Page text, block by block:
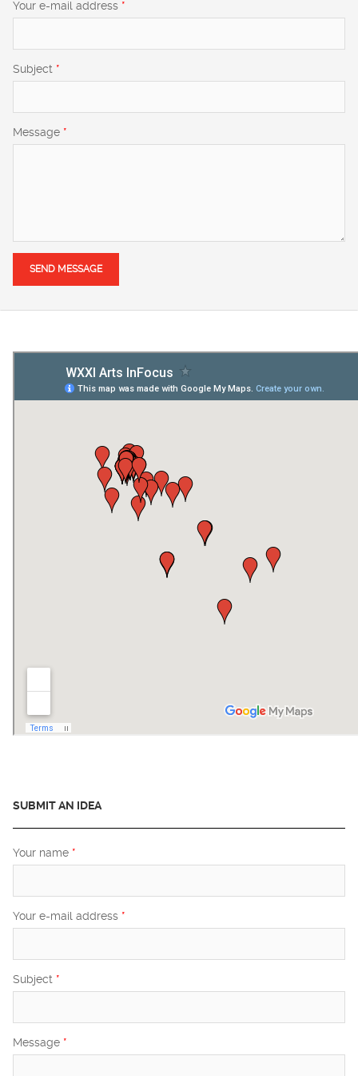
Your e-mail address *
Subject *
Message *
SUBMIT AN IDEA
Your name *
Your e-mail address *
Subject *
Message *